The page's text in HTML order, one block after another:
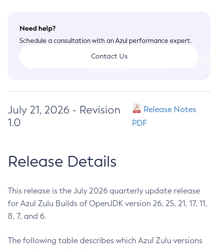
Need help?
Schedule a consultation with an Azul performance expert.
Contact Us
July 21, 2026 - Revision
1.0
Release Notes
PDF
Release Details
This release is the July 2026 quarterly update release
for Azul Zulu Builds of OpenJDK version 26, 25, 21, 17, 11,
8, 7, and 6.
The following table describes which Azul Zulu versions